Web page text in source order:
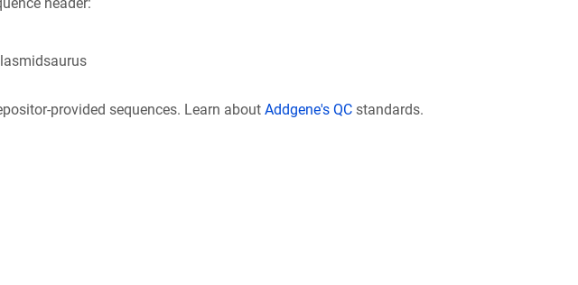
provided sequences. Learn about Addgene's QC standards.